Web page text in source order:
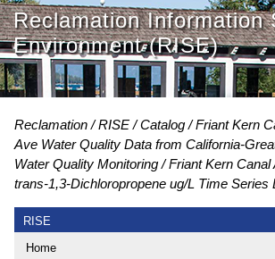
Reclamation Information
Environment (RISE)
Reclamation RISE Catalog
Friant Kern
Ave Water Quality Data from California-
Water Quality Monitoring
Friant Kern
trans-1,3-Dichloropropene ug/L Time Series
RISE
Home